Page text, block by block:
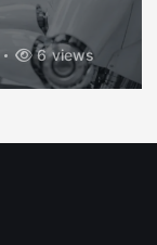
6 views